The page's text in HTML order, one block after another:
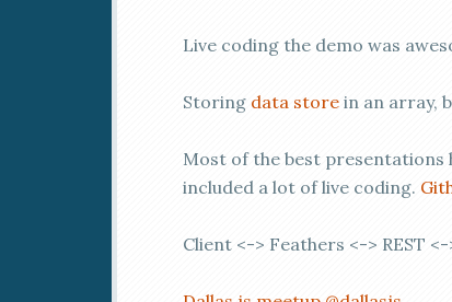
Live coding the demo was
Storing data store in an array,
Most of the best presentations
included a lot of live coding.
Client <-> Feathers <-> REST <-